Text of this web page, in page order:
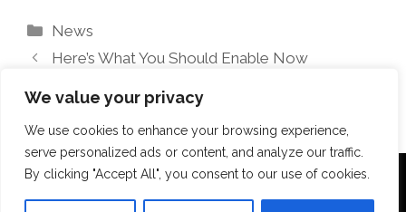
We value your privacy
We use cookies to enhance your browsing experience,
serve personalized ads or content, and analyze our traffic.
By clicking "Accept All", you consent to our use of cookies.
Categories
News
Here’s What You Should Enable Now